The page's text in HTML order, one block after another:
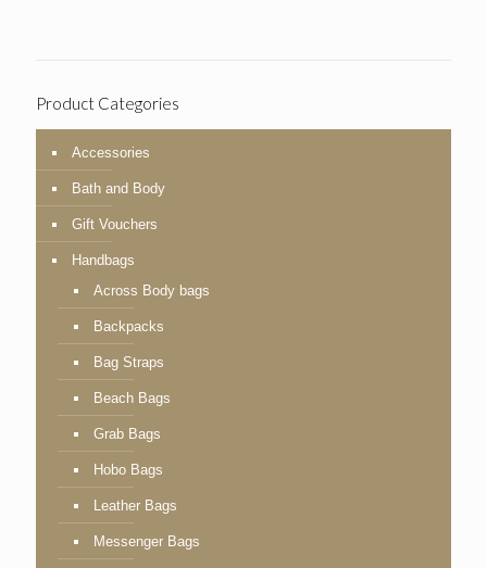
Product Categories
Accessories
Bath and Body
Gift Vouchers
Handbags
Across Body bags
Backpacks
Bag Straps
Beach Bags
Grab Bags
Hobo Bags
Leather Bags
Messenger Bags